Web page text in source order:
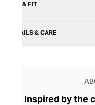
SIZE & FIT
DETAILS & CARE
Inspired by the